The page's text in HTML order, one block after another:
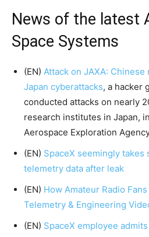
News of the latest
Space Systems
(EN) Attack on JAXA:
Japan cyberattacks, a hacker
conducted attacks on nearly
research institutes in Japan,
Aerospace Exploration
(EN) SpaceX seemingly
telemetry data after leak
(EN) How Amateur Radio Fans
Telemetry & Engineering
(EN) SpaceX employee